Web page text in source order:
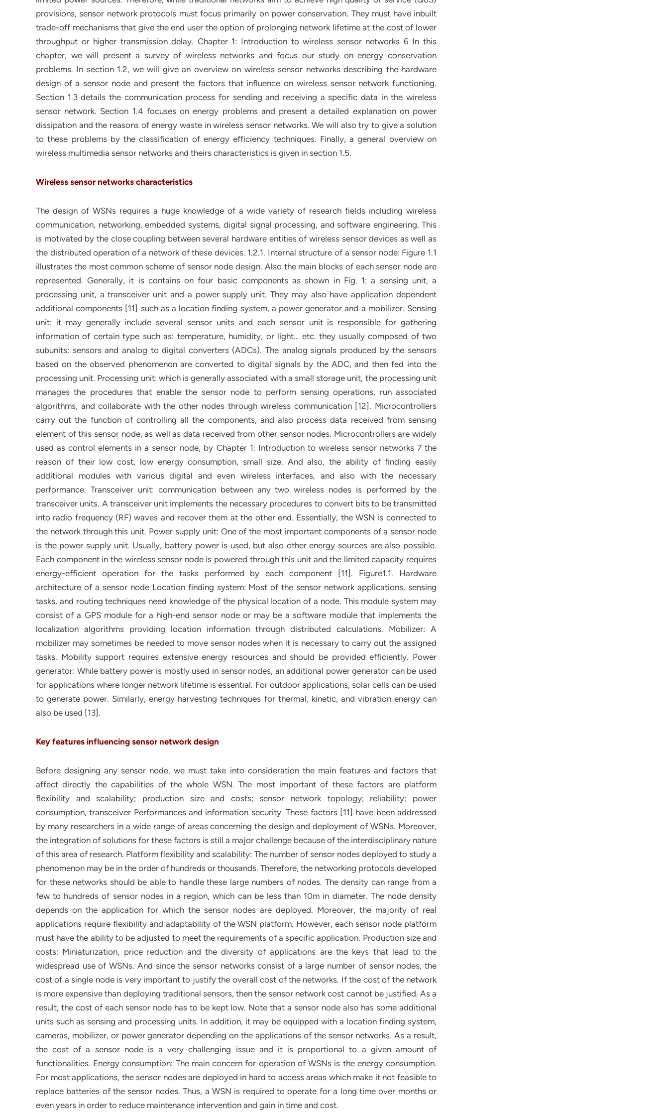
provisions, sensor network protocols must focus primarily on power conservation. They must have inbuilt
trade-off mechanisms that give the end user the option of prolonging network lifetime at the cost of lower
throughput or higher transmission delay. Chapter 1: Introduction to wireless sensor networks 6 In this
chapter, we will present a survey of wireless networks and focus our study on energy conservation
problems. In section 1.2, we will give an overview on wireless sensor networks describing the hardware
design of a sensor node and present the factors that influence on wireless sensor network functioning.
Section 1.3 details the communication process for sending and receiving a specific data in the wireless
sensor network. Section 1.4 focuses on energy problems and present a detailed explanation on power
dissipation and the reasons of energy waste in wireless sensor networks. We will also try to give a solution
to these problems by the classification of energy efficiency techniques. Finally, a general overview on
wireless multimedia sensor networks and theirs characteristics is given in section 1.5.
Wireless sensor networks characteristics
The design of WSNs requires a huge knowledge of a wide variety of research fields including wireless
communication, networking, embedded systems, digital signal processing, and software engineering. This
is motivated by the close coupling between several hardware entities of wireless sensor devices as well as
the distributed operation of a network of these devices. 1.2.1. Internal structure of a sensor node: Figure 1.1
illustrates the most common scheme of sensor node design. Also the main blocks of each sensor node are
represented. Generally, it is contains on four basic components as shown in Fig. 1: a sensing unit, a
processing unit, a transceiver unit and a power supply unit. They may also have application dependent
additional components [11] such as a location finding system, a power generator and a mobilizer. Sensing
unit: it may generally include several sensor units and each sensor unit is responsible for gathering
information of certain type such as: temperature, humidity, or light… etc. they usually composed of two
subunits: sensors and analog to digital converters (ADCs). The analog signals produced by the sensors
based on the observed phenomenon are converted to digital signals by the ADC, and then fed into the
processing unit. Processing unit: which is generally associated with a small storage unit, the processing unit
manages the procedures that enable the sensor node to perform sensing operations, run associated
algorithms, and collaborate with the other nodes through wireless communication [12]. Microcontrollers
carry out the function of controlling all the components, and also process data received from sensing
element of this sensor node, as well as data received from other sensor nodes. Microcontrollers are widely
used as control elements in a sensor node, by Chapter 1: Introduction to wireless sensor networks 7 the
reason of their low cost, low energy consumption, small size. And also, the ability of finding easily
additional modules with various digital and even wireless interfaces, and also with the necessary
performance. Transceiver unit: communication between any two wireless nodes is performed by the
transceiver units. A transceiver unit implements the necessary procedures to convert bits to be transmitted
into radio frequency (RF) waves and recover them at the other end. Essentially, the WSN is connected to
the network through this unit. Power supply unit: One of the most important components of a sensor node
is the power supply unit. Usually, battery power is used, but also other energy sources are also possible.
Each component in the wireless sensor node is powered through this unit and the limited capacity requires
energy-efficient operation for the tasks performed by each component [11]. Figure1.1. Hardware
architecture of a sensor node Location finding system: Most of the sensor network applications, sensing
tasks, and routing techniques need knowledge of the physical location of a node. This module system may
consist of a GPS module for a high-end sensor node or may be a software module that implements the
localization algorithms providing location information through distributed calculations. Mobilizer: A
mobilizer may sometimes be needed to move sensor nodes when it is necessary to carry out the assigned
tasks. Mobility support requires extensive energy resources and should be provided efficiently. Power
generator: While battery power is mostly used in sensor nodes, an additional power generator can be used
for applications where longer network lifetime is essential. For outdoor applications, solar cells can be used
to generate power. Similarly, energy harvesting techniques for thermal, kinetic, and vibration energy can
also be used [13].
Key features influencing sensor network design
Before designing any sensor node, we must take into consideration the main features and factors that
affect directly the capabilities of the whole WSN. The most important of these factors are platform
flexibility and scalability; production size and costs; sensor network topology; reliability; power
consumption, transceiver Performances and information security. These factors [11] have been addressed
by many researchers in a wide range of areas concerning the design and deployment of WSNs. Moreover,
the integration of solutions for these factors is still a major challenge because of the interdisciplinary nature
of this area of research. Platform flexibility and scalability: The number of sensor nodes deployed to study a
phenomenon may be in the order of hundreds or thousands. Therefore, the networking protocols developed
for these networks should be able to handle these large numbers of nodes. The density can range from a
few to hundreds of sensor nodes in a region, which can be less than 10m in diameter. The node density
depends on the application for which the sensor nodes are deployed. Moreover, the majority of real
applications require flexibility and adaptability of the WSN platform. However, each sensor node platform
must have the ability to be adjusted to meet the requirements of a specific application. Production size and
costs: Miniaturization, price reduction and the diversity of applications are the keys that lead to the
widespread use of WSNs. And since the sensor networks consist of a large number of sensor nodes, the
cost of a single node is very important to justify the overall cost of the networks. If the cost of the network
is more expensive than deploying traditional sensors, then the sensor network cost cannot be justified. As a
result, the cost of each sensor node has to be kept low. Note that a sensor node also has some additional
units such as sensing and processing units. In addition, it may be equipped with a location finding system,
cameras, mobilizer, or power generator depending on the applications of the sensor networks. As a result,
the cost of a sensor node is a very challenging issue and it is proportional to a given amount of
functionalities. Energy consumption: The main concern for operation of WSNs is the energy consumption.
For most applications, the sensor nodes are deployed in hard to access areas which make it not feasible to
replace batteries of the sensor nodes. Thus, a WSN is required to operate for a long time over months or
even years in order to reduce maintenance intervention and gain in time and cost.